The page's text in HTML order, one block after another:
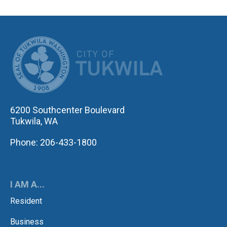
6200 Southcenter Boulevard
Tukwila, WA
Phone: 206-433-1800
I AM A...
Resident
Business